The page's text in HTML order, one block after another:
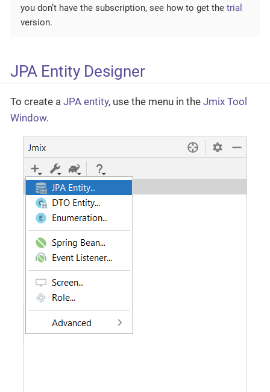
you don’t have the subscription, see how to get the trial
version.
JPA Entity Designer
To create a JPA entity, use the menu in the Jmix Tool
Window.